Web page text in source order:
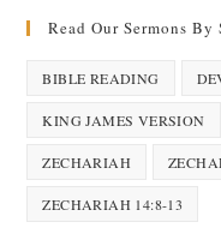
Read Our Sermons By
BIBLE READING
KING JAMES VERSION
ZECHARIAH
ZECHARIAH 14:8-13